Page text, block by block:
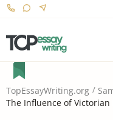
TopEssayWriting.org
The Influence of